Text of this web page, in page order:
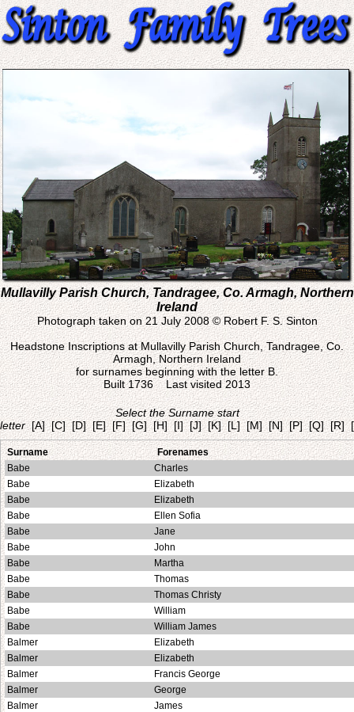
Mullavilly Parish Church, Tandragee, Co. Armagh, Northern
Ireland
Photograph taken on 21 July 2008 © Robert F. S. Sinton
Headstone Inscriptions at Mullavilly Parish Church, Tandragee, Co.
Armagh, Northern Ireland
for surnames beginning with the letter B.
Built 1736 Last visited 2013
Select the Surname start
letter [A] [C] [D] [E] [F] [G] [H] [I] [J] [K] [L] [M] [N] [P] [Q] [R]
Surname
Forenames
Babe
Charles
Babe
Elizabeth
Babe
Elizabeth
Babe
Ellen Sofia
Babe
Jane
Babe
John
Babe
Martha
Babe
Thomas
Babe
Thomas Christy
Babe
William
Babe
William James
Balmer
Elizabeth
Balmer
Elizabeth
Balmer
Francis George
Balmer
George
Balmer
James